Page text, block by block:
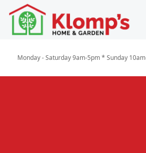
Monday - Saturday 9am-5pm * Sunday